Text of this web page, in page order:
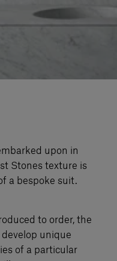
upon in
Stones texture is
a bespoke suit.
to order, the
unique
of a particular